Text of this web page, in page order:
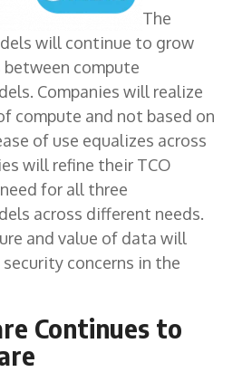
The
will continue to grow
compute
Companies will realize
compute and not based on
of use equalizes across
will refine their TCO
for all three
across different needs.
and value of data will
concerns in the
Continues to